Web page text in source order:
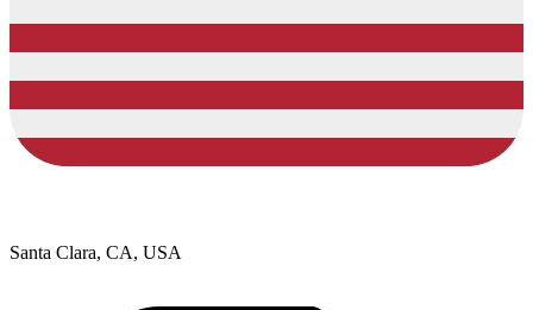
Santa Clara, CA, USA